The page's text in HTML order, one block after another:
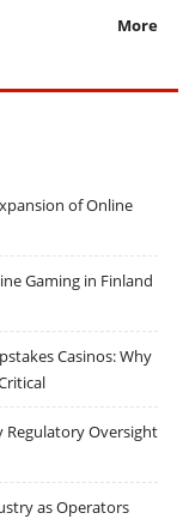
More
of Online
Gaming in Finland
Casinos: Why
Regulatory Oversight
as Operators